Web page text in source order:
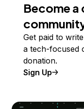
Become
Get paid to
a tech-focused
donation.
Sign Up